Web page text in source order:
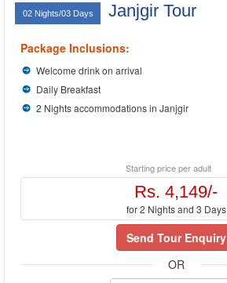
02 Nights/03 Days Janjgir Tour
Package Inclusions:
Welcome drink on arrival
Daily Breakfast
2 Nights accommodations in Janjgir
Starting price per adult
Rs. 4,149/-
for 2 Nights and 3 Days
Send Tour Enquiry
OR